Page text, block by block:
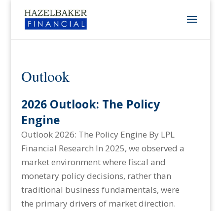
Outlook
2026 Outlook: The Policy
Engine
Outlook 2026: The Policy Engine By LPL
Financial Research In 2025, we observed a
market environment where fiscal and
monetary policy decisions, rather than
traditional business fundamentals, were
the primary drivers of market direction.